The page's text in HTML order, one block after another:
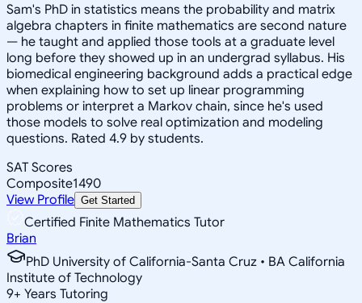
Sam's PhD in statistics means the probability and matrix
algebra chapters in finite mathematics are second nature
— he taught and applied those tools at a graduate level
long before they showed up in an undergrad syllabus. His
biomedical engineering background adds a practical edge
when explaining how to set up linear programming
problems or interpret a Markov chain, since he's used
those models to solve real optimization and modeling
questions. Rated 4.9 by students.
SAT Scores
Composite1490
View Profile Get Started
Certified Finite Mathematics Tutor
Brian
PhD University of California-Santa Cruz • BA California
Institute of Technology
9+ Years Tutoring